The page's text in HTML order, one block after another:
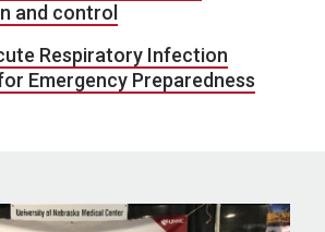
and control
Respiratory Infection
Emergency Preparedness